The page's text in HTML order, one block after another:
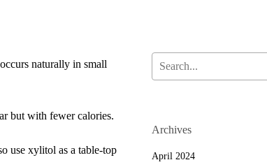
naturally in small
but with fewer calories.
use xylitol as a table-top
Archives
April 2024